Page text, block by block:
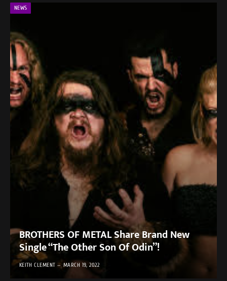
NEWS
BROTHERS OF METAL Share Brand New
Single “The Other Son Of Odin”!
KEITH CLEMENT MARCH 19, 2022